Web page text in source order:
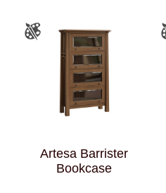
Artesa Barrister
Bookcase